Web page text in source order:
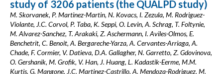
study of 3206 patients (the QUALPD study)
M. Skorvanek, P. Martinez-Martin, N. Kovacs, I. Zezula, M. Rodriguez-
Violante, J.C. Corvol, P. Taba, K. Seppi, O. Levin, A. Schrag, T. Foltynie,
M. Alvarez-Sanchez, T. Arakaki, Z. Aschermann, I. Aviles-Olmos, E.
Benchetrit, C. Benoit, A. Bergareche-Yarza, A. Cervantes-Arriaga, A.
Chade, F. Cormier, V. Datieva, D.A. Gallagher, N. Garretto, Z. Gdovinova,
O. Gershanik, M. Grofik, V. Han, J. Huang, L. Kadastik-Eerme, M.M.
Kurtis, G. Mangone, J.C. Martinez-Castrillo, A. Mendoza-Rodriguez, M.